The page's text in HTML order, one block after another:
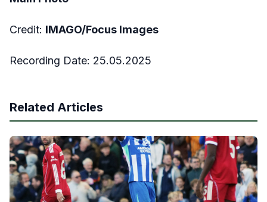
Credit: IMAGO/Focus Images
Recording Date: 25.05.2025
Related Articles